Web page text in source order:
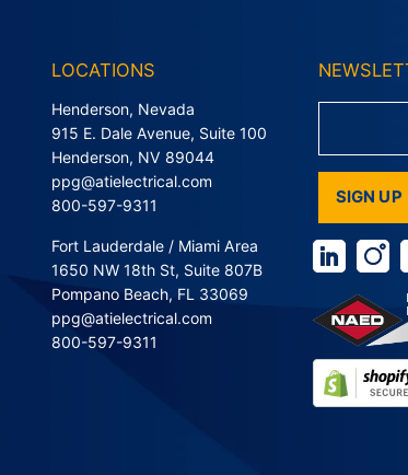
LOCATIONS
Henderson, Nevada
915 E. Dale Avenue, Suite 100
Henderson, NV 89044
ppg@atielectrical.com
800-597-9311
Fort Lauderdale / Miami Area
1650 NW 18th St, Suite 807B
Pompano Beach, FL 33069
ppg@atielectrical.com
800-597-9311
SIGN UP